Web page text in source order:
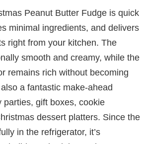
Peanut Butter Fudge is quick
minimal ingredients, and delivers
right from your kitchen. The
smooth and creamy, while the
remains rich without becoming
a fantastic make-ahead
parties, gift boxes, cookie
dessert platters. Since the
in the refrigerator, it’s